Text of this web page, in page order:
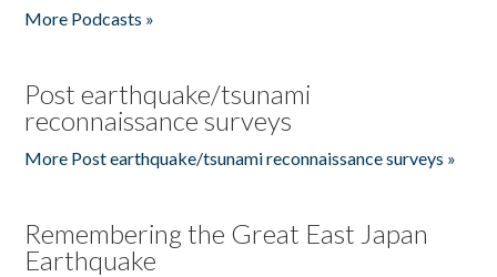
More Podcasts »
Post earthquake/tsunami
reconnaissance surveys
More Post earthquake/tsunami reconnaissance surveys »
Remembering the Great East Japan
Earthquake